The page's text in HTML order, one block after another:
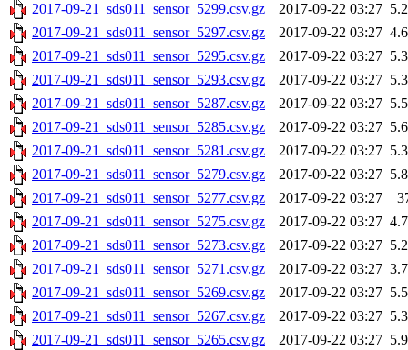
2017-09-21_sds011_sensor_5299.csv.gz
2017-09-22 03:27
2017-09-21_sds011_sensor_5297.csv.gz
2017-09-22 03:27
2017-09-21_sds011_sensor_5295.csv.gz
2017-09-22 03:27
2017-09-21_sds011_sensor_5293.csv.gz
2017-09-22 03:27
2017-09-21_sds011_sensor_5287.csv.gz
2017-09-22 03:27
2017-09-21_sds011_sensor_5285.csv.gz
2017-09-22 03:27
2017-09-21_sds011_sensor_5281.csv.gz
2017-09-22 03:27
2017-09-21_sds011_sensor_5279.csv.gz
2017-09-22 03:27
2017-09-21_sds011_sensor_5277.csv.gz
2017-09-22 03:27
2017-09-21_sds011_sensor_5275.csv.gz
2017-09-22 03:27
2017-09-21_sds011_sensor_5273.csv.gz
2017-09-22 03:27
2017-09-21_sds011_sensor_5271.csv.gz
2017-09-22 03:27
2017-09-21_sds011_sensor_5269.csv.gz
2017-09-22 03:27
2017-09-21_sds011_sensor_5267.csv.gz
2017-09-22 03:27
2017-09-21_sds011_sensor_5265.csv.gz
2017-09-22 03:27